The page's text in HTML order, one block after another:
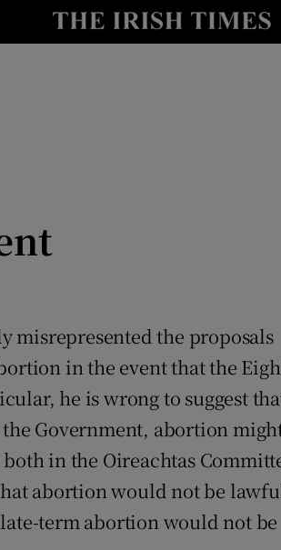
Show Culture sub
Show Motors sub
Show Podcasts sub
misrepresented the proposals
in the event that the
he is wrong to suggest
Government, abortion
in the Oireachtas
abortion would not be
term abortion would not be